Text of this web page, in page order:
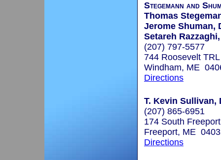
Stegemann and
Thomas
Jerome Shuman,
Setareh
(207) 797-5577
744 Roosevelt TRL
Windham, ME
Directions
T. Kevin Sullivan,
(207) 865-6951
174 South
Freeport, ME
Directions